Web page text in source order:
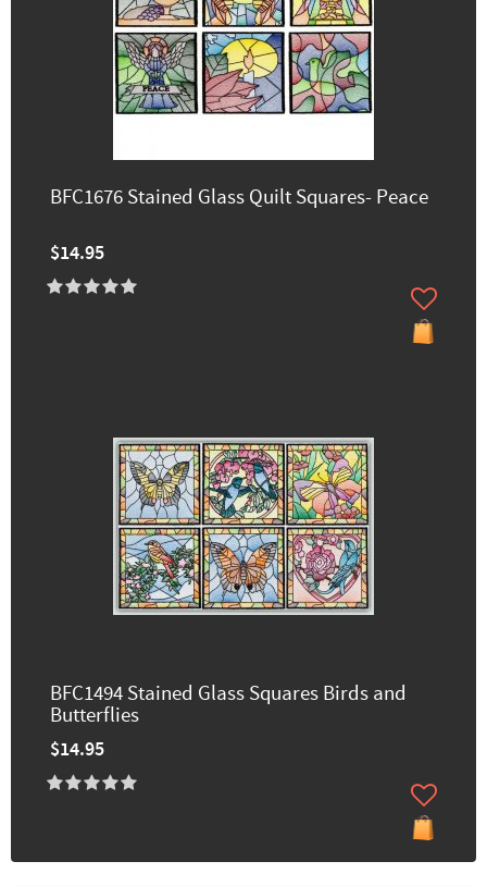
BFC1676 Stained Glass Quilt Squares- Peace
$14.95
BFC1494 Stained Glass Squares Birds and
Butterflies
$14.95